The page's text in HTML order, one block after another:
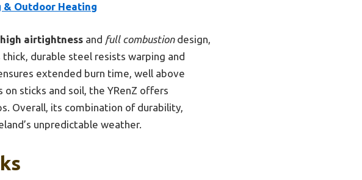
& Outdoor Heating
high airtightness and full combustiondesign,
durable steel resists warping and
extended burn time, well above
sticks and soil, the YRenZ offers
Overall, its combination of durability,
unpredictable weather.